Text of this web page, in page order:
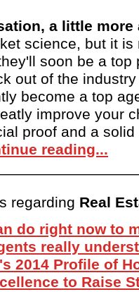
a little more
science, but it
soon be a
out of the
become a top
improve your
proof and a
reading...
regarding Real
do right now to
really
2014 Profile of
to Raise